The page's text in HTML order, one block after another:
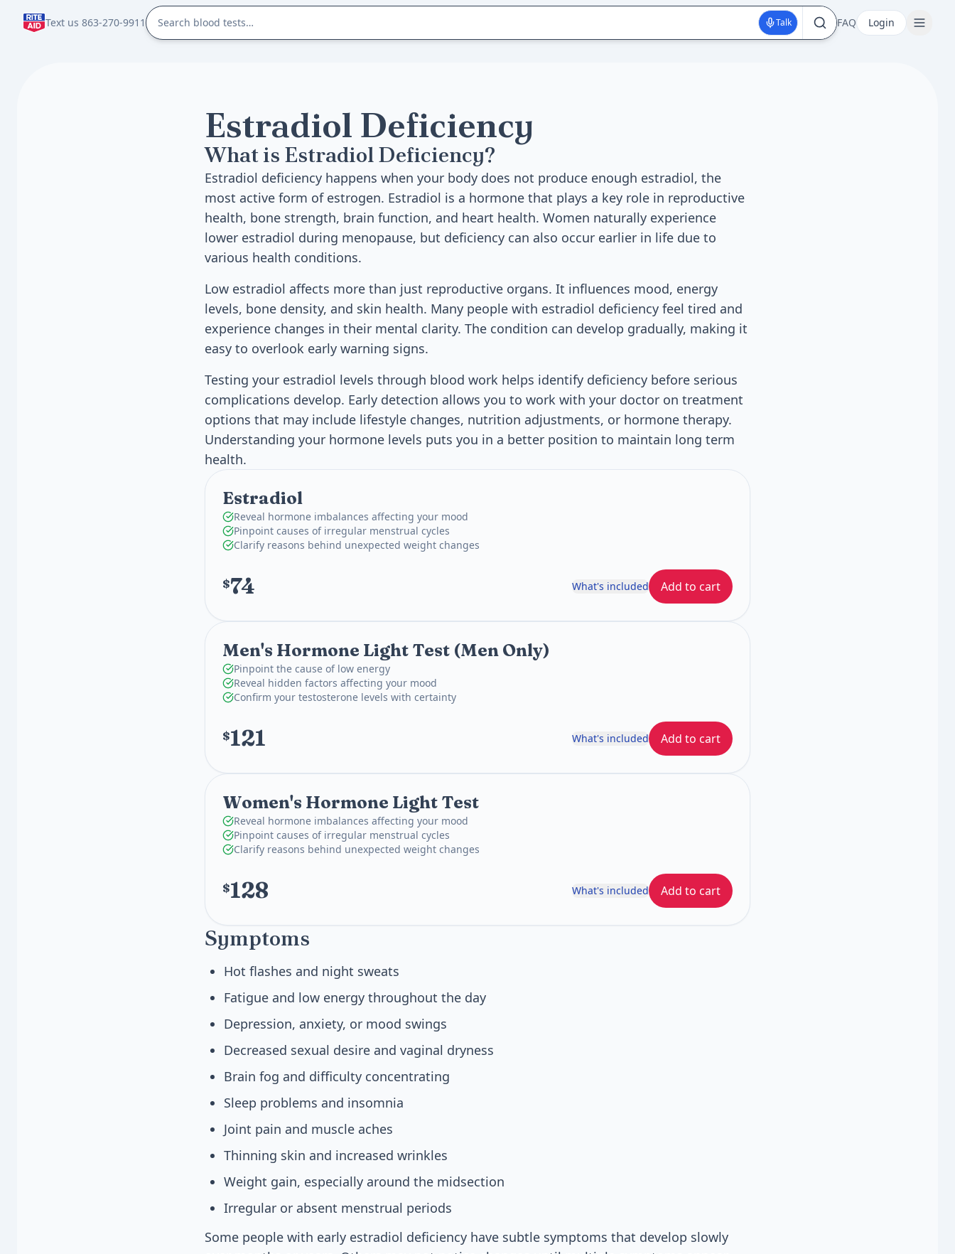
Text us 863-270-9911 Talk FAQ Login
Estradiol Deficiency
What is Estradiol Deficiency?
Estradiol deficiency happens when your body does not produce enough estradiol, the
most active form of estrogen. Estradiol is a hormone that plays a key role in reproductive
health, bone strength, brain function, and heart health. Women naturally experience
lower estradiol during menopause, but deficiency can also occur earlier in life due to
various health conditions.
Low estradiol affects more than just reproductive organs. It influences mood, energy
levels, bone density, and skin health. Many people with estradiol deficiency feel tired and
experience changes in their mental clarity. The condition can develop gradually, making it
easy to overlook early warning signs.
Testing your estradiol levels through blood work helps identify deficiency before serious
complications develop. Early detection allows you to work with your doctor on treatment
options that may include lifestyle changes, nutrition adjustments, or hormone therapy.
Understanding your hormone levels puts you in a better position to maintain long term
health.
Estradiol
Reveal hormone imbalances affecting your mood
Pinpoint causes of irregular menstrual cycles
Clarify reasons behind unexpected weight changes
$74 What's included Add to cart
Men's Hormone Light Test (Men Only)
Pinpoint the cause of low energy
Reveal hidden factors affecting your mood
Confirm your testosterone levels with certainty
$121 What's included Add to cart
Women's Hormone Light Test
Reveal hormone imbalances affecting your mood
Pinpoint causes of irregular menstrual cycles
Clarify reasons behind unexpected weight changes
$128 What's included Add to cart
Symptoms
Hot flashes and night sweats
Fatigue and low energy throughout the day
Depression, anxiety, or mood swings
Decreased sexual desire and vaginal dryness
Brain fog and difficulty concentrating
Sleep problems and insomnia
Joint pain and muscle aches
Thinning skin and increased wrinkles
Weight gain, especially around the midsection
Irregular or absent menstrual periods
Some people with early estradiol deficiency have subtle symptoms that develop slowly